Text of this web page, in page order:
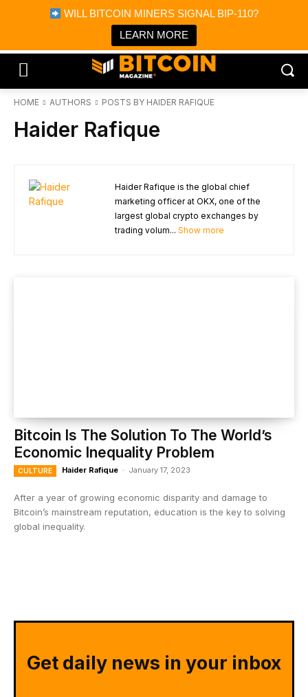
WILL BITCOIN MINERS SIGNAL BIP-110?
LEARN MORE
Bitcoin Magazine News
Bitcoin Magazine
Portfolio Tracker & Media
HOME AUTHORS POSTS BY HAIDER RAFIQUE
Haider Rafique
Haider Rafique is the global chief
marketing officer at OKX, one of the
largest global crypto exchanges by
trading volum... Show more
Bitcoin Is The Solution To The World’s
Economic Inequality Problem
CULTURE Haider Rafique - January 17, 2023
After a year of growing economic disparity and damage to
Bitcoin’s mainstream reputation, education is the key to solving
global inequality.
Get daily news in your inbox